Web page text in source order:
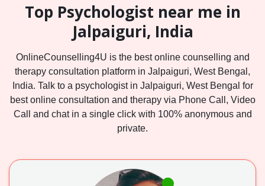
Top Psychologist near me in
Jalpaiguri, India
OnlineCounselling4U is the best online counselling and
therapy consultation platform in Jalpaiguri, West Bengal,
India. Talk to a psychologist in Jalpaiguri, West Bengal for
best online consultation and therapy via Phone Call, Video
Call and chat in a single click with 100% anonymous and
private.